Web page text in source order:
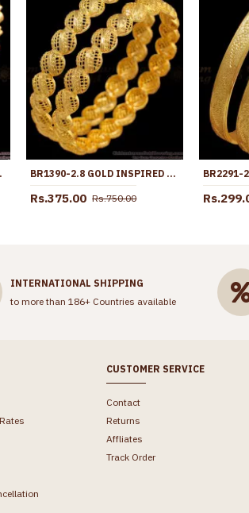
DESIGN BR1390-2.8 GOLD INSPIRED FLOWER MODEL ATTRACTIVE BANGLES FOR REGULAR USE
Rs.375.00 Rs.750.00
INTERNATIONAL SHIPPING
to more than 186+ Countries available
CUSTOMER SERVICE
Contact
Returns
Affliates
Track Order